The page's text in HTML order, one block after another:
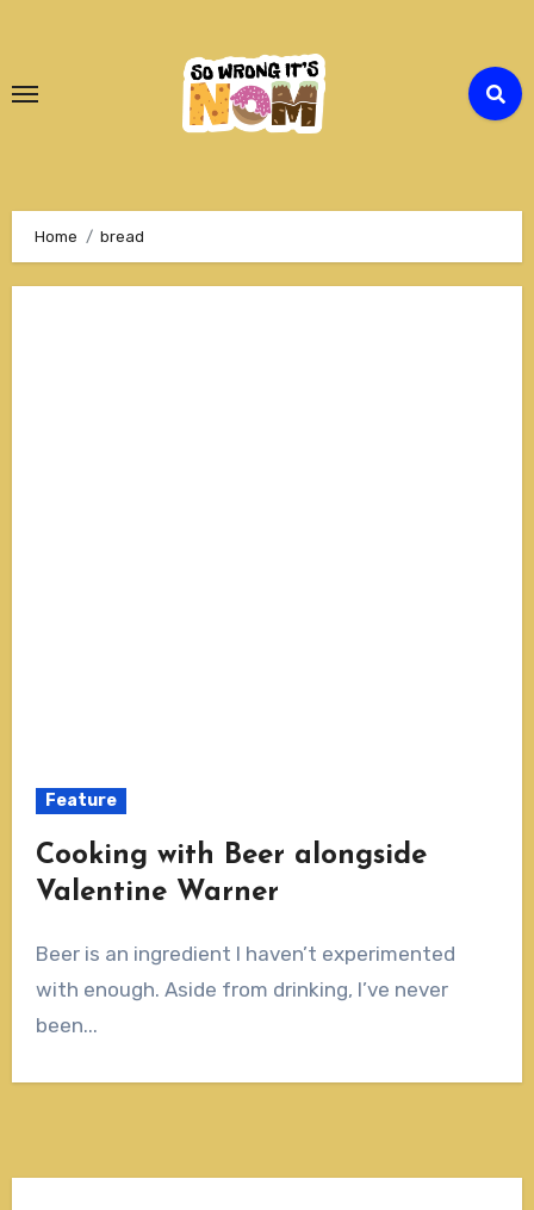
Content
Home bread
Feature
Cooking with Beer alongside
Valentine Warner
Beer is an ingredient I haven’t experimented
with enough. Aside from drinking, I’ve never
been...